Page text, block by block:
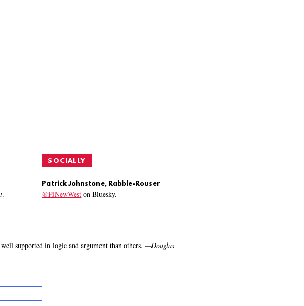
.
SOCIALLY
Patrick Johnstone, Rabble-Rouser
@PJNewWest on Bluesky.
supported in logic and argument than others. —Douglas